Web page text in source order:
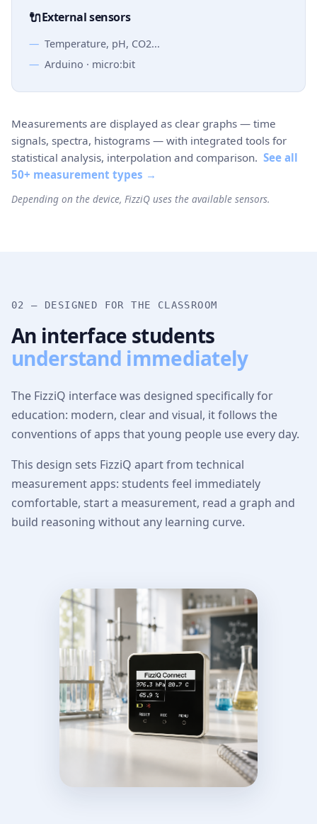
🔌External sensors
Temperature, pH, CO2...
Arduino · micro:bit
Measurements are displayed as clear graphs — time
signals, spectra, histograms — with integrated tools for
statistical analysis, interpolation and comparison. See all
50+ measurement types →
Depending on the device, FizziQ uses the available sensors.
02 — DESIGNED FOR THE CLASSROOM
An interface students
understand immediately
The FizziQ interface was designed specifically for
education: modern, clear and visual, it follows the
conventions of apps that young people use every day.
This design sets FizziQ apart from technical
measurement apps: students feel immediately
comfortable, start a measurement, read a graph and
build reasoning without any learning curve.